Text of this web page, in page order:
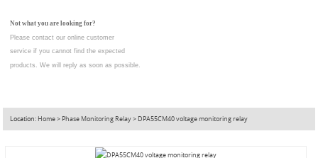
Not what you are looking for?
Please contact our online customer
serviceif you cannot find the expected
products. We will reply as soon as possible.
Location: Home> Phase Monitoring Relay> DPA55CM40 voltage monitoring relay